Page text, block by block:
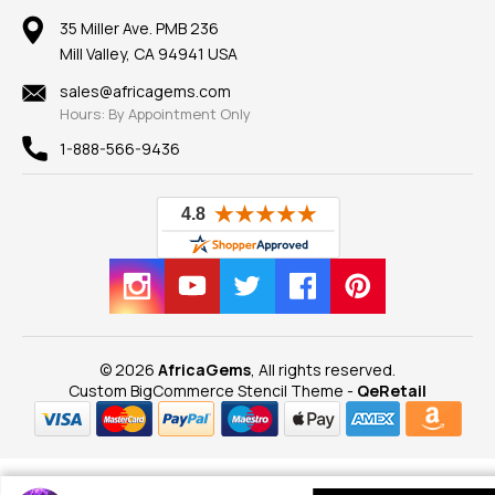
Mountings
Findings
New
View All
Reviews
100% Satisfaction Guarantee
Privacy Policy
Our Return Policy
Our Guarantee
35 Miller Ave. PMB 236
Mill Valley, CA 94941 USA
sales@africagems.com
Hours: By Appointment Only
1-888-566-9436
© 2026 AfricaGems, All rights reserved.
Custom BigCommerce Stencil Theme - QeRetail